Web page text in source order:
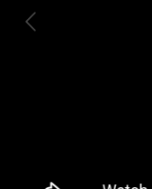
Previous